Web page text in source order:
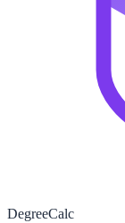
DegreeCalc